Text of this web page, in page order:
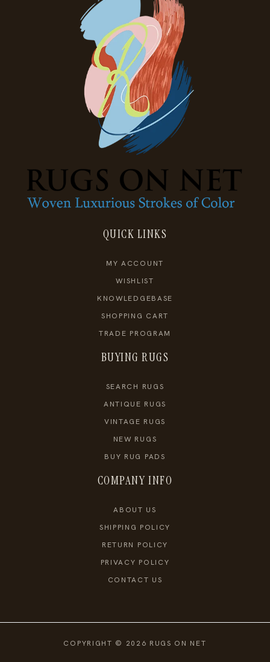
QUICK LINKS
MY ACCOUNT
WISHLIST
KNOWLEDGEBASE
SHOPPING CART
TRADE PROGRAM
BUYING RUGS
SEARCH RUGS
ANTIQUE RUGS
VINTAGE RUGS
NEW RUGS
BUY RUG PADS
COMPANY INFO
ABOUT US
SHIPPING POLICY
RETURN POLICY
PRIVACY POLICY
CONTACT US
COPYRIGHT © 2026 RUGS ON NET